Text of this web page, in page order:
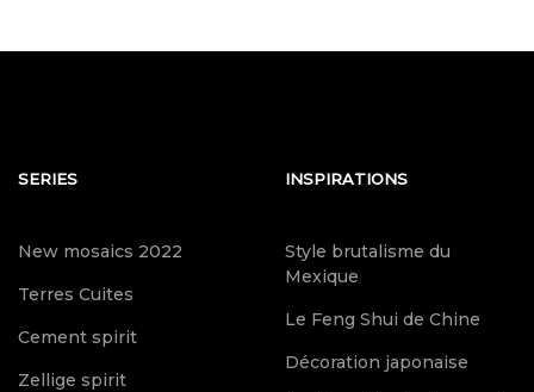
SERIES
New mosaics 2022
Terres Cuites
Cement spirit
Zellige spirit
INSPIRATIONS
Style brutalisme du
Mexique
Le Feng Shui de Chine
Décoration japonaise